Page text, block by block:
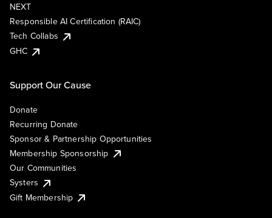
NEXT
Responsible AI Certification (RAIC)
Tech Collabs
GHC
Support Our Cause
Donate
Recurring Donate
Sponsor & Partnership Opportunities
Membership Sponsorship
Our Communities
Systers
Gift Membership